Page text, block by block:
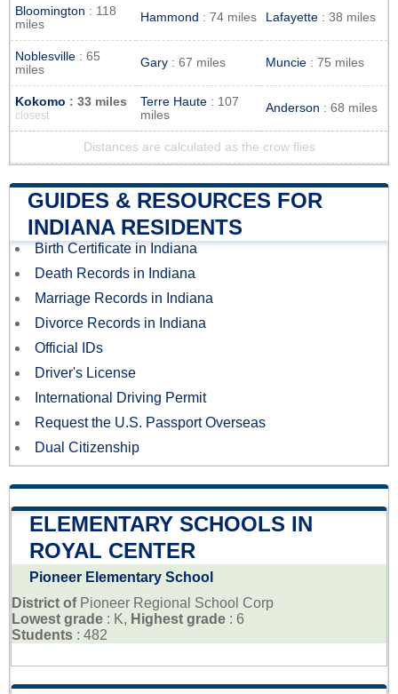
Bloomington : 118
miles
Hammond : 74 miles Lafayette : 38 miles
Noblesville : 65
miles
Gary : 67 miles Muncie : 75 miles
Kokomo : 33 miles
closest
Terre Haute : 107
miles
Anderson : 68 miles
Distances are calculated as the crow flies
GUIDES & RESOURCES FOR
INDIANA RESIDENTS
Birth Certificate in Indiana
Death Records in Indiana
Marriage Records in Indiana
Divorce Records in Indiana
Official IDs
Driver's License
International Driving Permit
Request the U.S. Passport Overseas
Dual Citizenship
ELEMENTARY SCHOOLS IN
ROYAL CENTER
Pioneer Elementary School
District of Pioneer Regional School Corp
Lowest grade : K, Highest grade : 6
Students : 482